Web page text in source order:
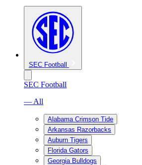
SEC Football
SEC Football
— All
Alabama Crimson Tide
Arkansas Razorbacks
Auburn Tigers
Florida Gators
Georgia Bulldogs